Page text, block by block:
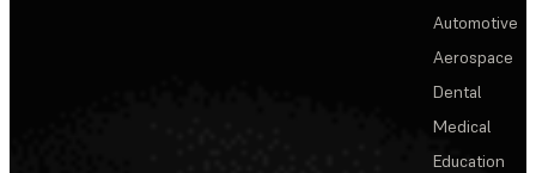
Automotive
Aerospace
Dental
Medical
Education